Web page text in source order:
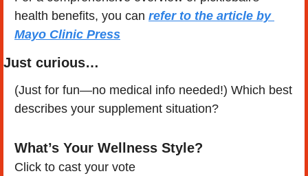
health benefits, you can refer to the article by
Mayo Clinic Press
Just curious…
(Just for fun—no medical info needed!) Which best
describes your supplement situation?
What’s Your Wellness Style?
Click to cast your vote